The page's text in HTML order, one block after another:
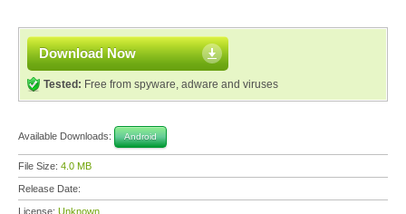
Download Now
Tested: Free from spyware, adware and viruses
Available Downloads: Android
File Size: 4.0 MB
Release Date:
License: Unknown